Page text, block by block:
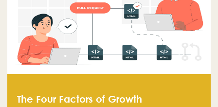
The Four Factors of Growth